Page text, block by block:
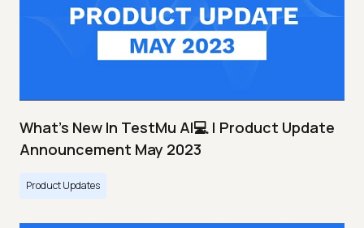
What's New In TestMu AI💻 | Product Update
Announcement May 2023
Product Updates